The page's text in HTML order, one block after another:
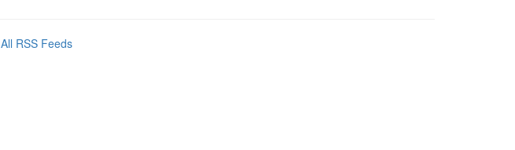
All RSS Feeds